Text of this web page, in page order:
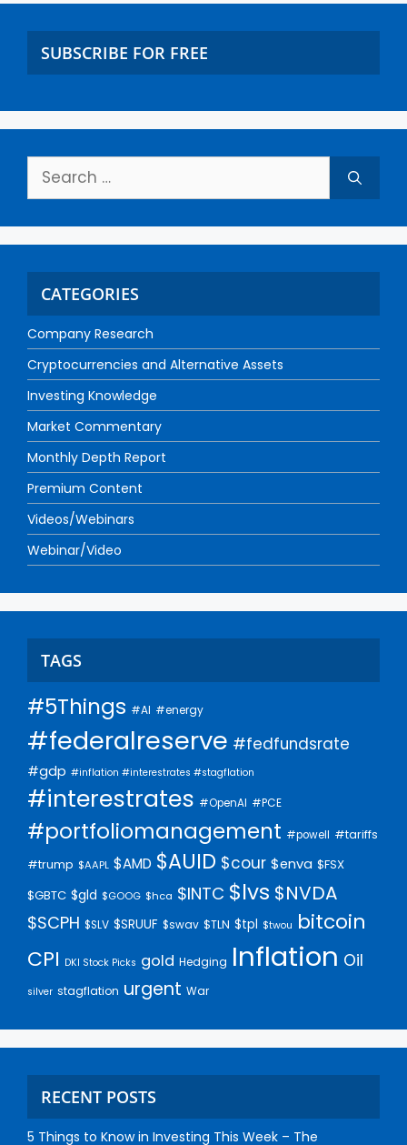
SUBSCRIBE FOR FREE
CATEGORIES
Company Research
Cryptocurrencies and Alternative Assets
Investing Knowledge
Market Commentary
Monthly Depth Report
Premium Content
Videos/Webinars
Webinar/Video
TAGS
#5Things #AI #energy
#federalreserve #fedfundsrate
#gdp #inflation #interestrates #stagflation
#interestrates #OpenAI #PCE
#portfoliomanagement #powell #tariffs
#trump $AAPL $AMD $AUID $cour $enva $FSX
$GBTC $gld $GOOG $hca $INTC $lvs $NVDA
$SCPH $SLV $SRUUF $swav $TLN $tpl $twou bitcoin
CPI DKI Stock Picks gold Hedging Inflation Oil
silver stagflation urgent War
RECENT POSTS
5 Things to Know in Investing This Week – The